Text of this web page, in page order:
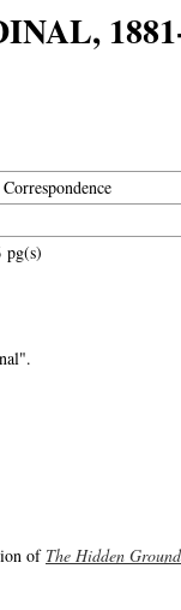
pg(s)
of The Hidden